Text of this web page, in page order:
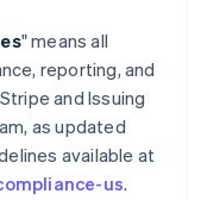
" means all
reporting, and
and Issuing
as updated
available at
us.